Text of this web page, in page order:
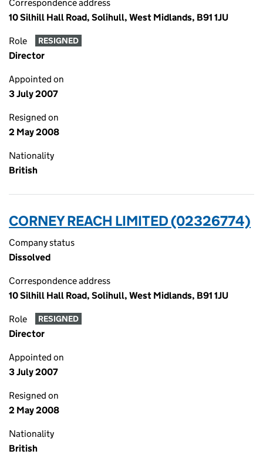
Correspondence address
10 Silhill Hall Road, Solihull, West Midlands, B91 1JU
Role RESIGNED
Director
Appointed on
3 July 2007
Resigned on
2 May 2008
Nationality
British
CORNEY REACH LIMITED (02326774)
Company status
Dissolved
Correspondence address
10 Silhill Hall Road, Solihull, West Midlands, B91 1JU
Role RESIGNED
Director
Appointed on
3 July 2007
Resigned on
2 May 2008
Nationality
British